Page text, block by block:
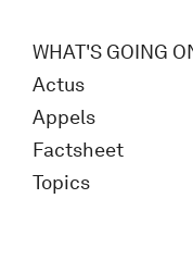
WHAT'S GOING
Actus
Appels
Factsheet
Topics